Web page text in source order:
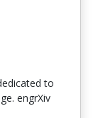
to
engrXiv